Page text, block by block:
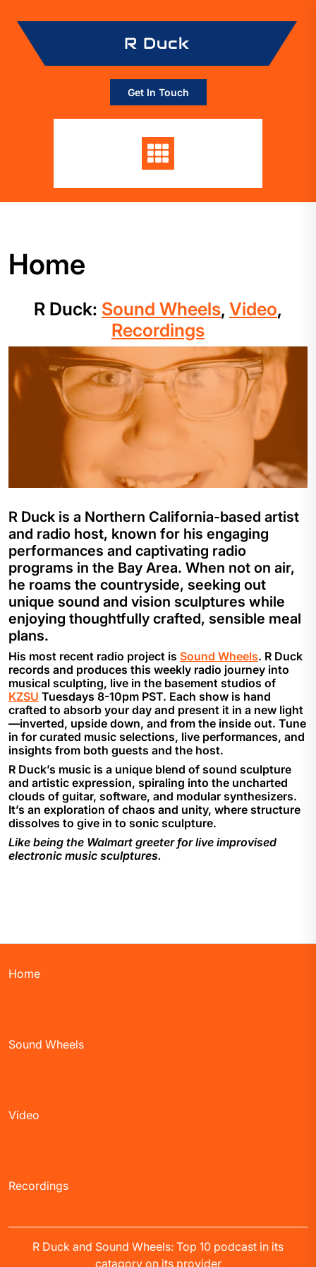
content
R Duck
Get In Touch
Home
R Duck: Sound Wheels, Video,
Recordings
R Duck is a Northern California-based artist
and radio host, known for his engaging
performances and captivating radio
programs in the Bay Area. When not on air,
he roams the countryside, seeking out
unique sound and vision sculptures while
enjoying thoughtfully crafted, sensible meal
plans.
His most recent radio project is Sound Wheels. R Duck
records and produces this weekly radio journey into
musical sculpting, live in the basement studios of
KZSU Tuesdays 8-10pm PST. Each show is hand
crafted to absorb your day and present it in a new light
—inverted, upside down, and from the inside out. Tune
in for curated music selections, live performances, and
insights from both guests and the host.
R Duck’s music is a unique blend of sound sculpture
and artistic expression, spiraling into the uncharted
clouds of guitar, software, and modular synthesizers.
It’s an exploration of chaos and unity, where structure
dissolves to give in to sonic sculpture.
Like being the Walmart greeter for live improvised
electronic music sculptures.
Home
Sound Wheels
Video
Recordings
R Duck and Sound Wheels: Top 10 podcast in its
catagory on its provider